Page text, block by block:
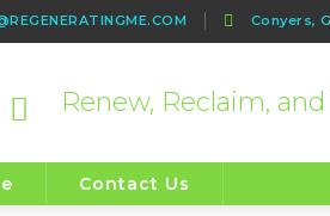
Conyers,
Renew, Reclaim,
Contact Us